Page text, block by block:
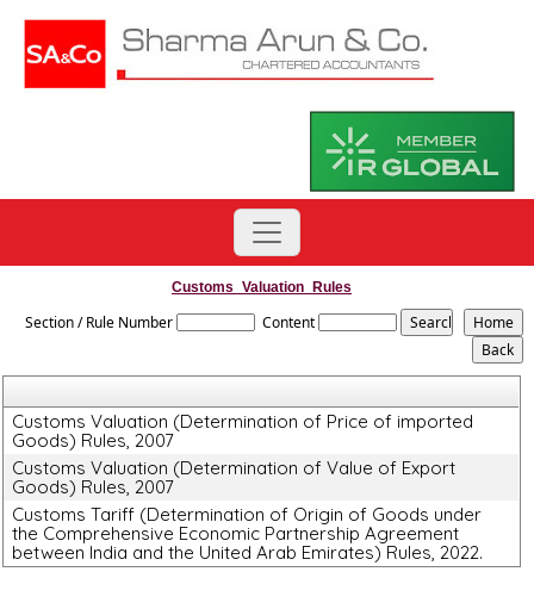
Customs_Valuation_Rules
Section / Rule Number Content
Customs Valuation (Determination of Price of imported
Goods) Rules, 2007
Customs Valuation (Determination of Value of Export
Goods) Rules, 2007
Customs Tariff (Determination of Origin of Goods under
the Comprehensive Economic Partnership Agreement
between India and the United Arab Emirates) Rules, 2022.